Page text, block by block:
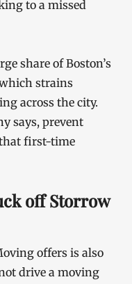
to a missed
share of Boston’s
strains
across the city.
says, prevent
first-time
off Storrow
offers is also
drive a moving